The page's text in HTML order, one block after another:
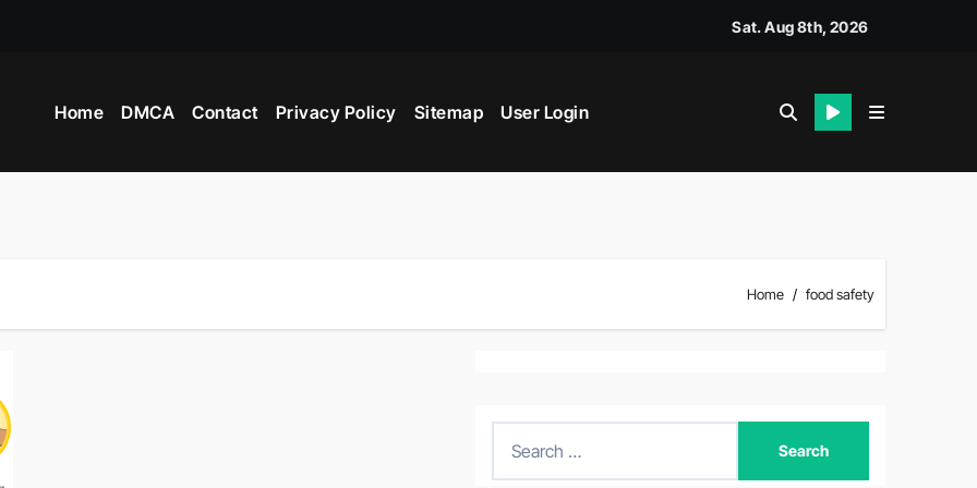
Sat. Aug 8th, 2026
Home DMCA Contact Privacy Policy Sitemap User Login
Home food safety